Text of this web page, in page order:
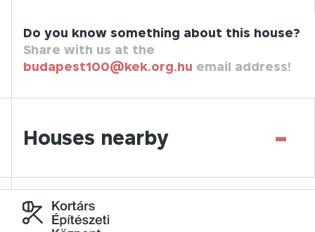
Do you know something about this house?
Share with us at the
budapest100@kek.org.hu email address!
Houses nearby -